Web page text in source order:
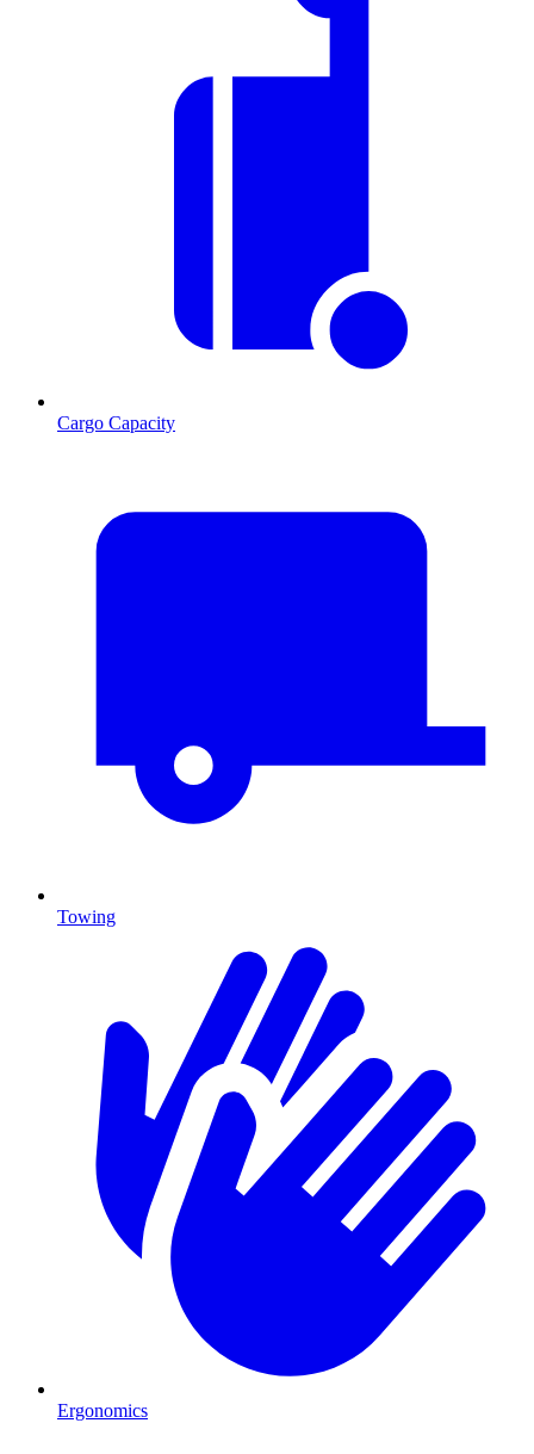
Cargo Capacity
Towing
Ergonomics